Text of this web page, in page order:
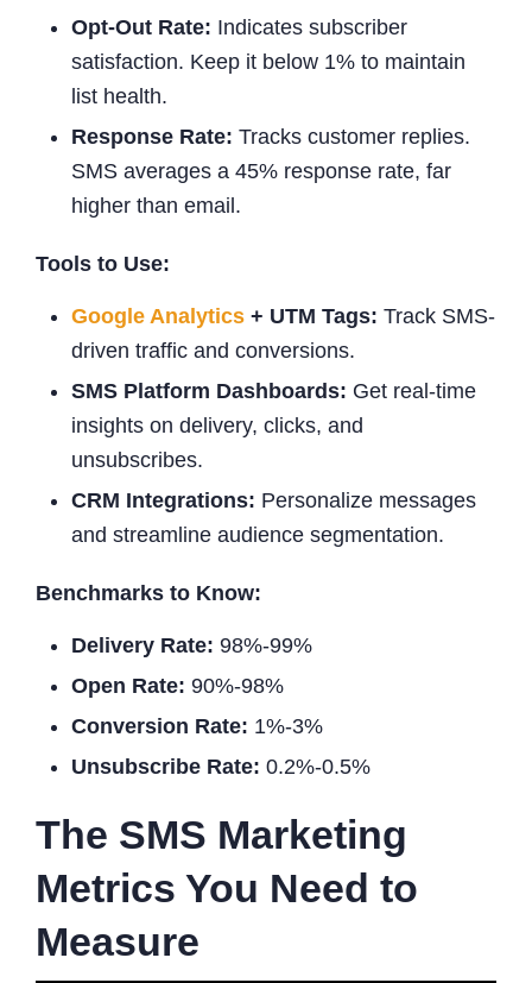
Opt-Out Rate: Indicates subscriber
satisfaction. Keep it below 1% to maintain
list health.
Response Rate: Tracks customer replies.
SMS averages a 45% response rate, far
higher than email.
Tools to Use:
Google Analytics + UTM Tags: Track SMS-
driven traffic and conversions.
SMS Platform Dashboards: Get real-time
insights on delivery, clicks, and
unsubscribes.
CRM Integrations: Personalize messages
and streamline audience segmentation.
Benchmarks to Know:
Delivery Rate: 98%-99%
Open Rate: 90%-98%
Conversion Rate: 1%-3%
Unsubscribe Rate: 0.2%-0.5%
The SMS Marketing
Metrics You Need to
Measure